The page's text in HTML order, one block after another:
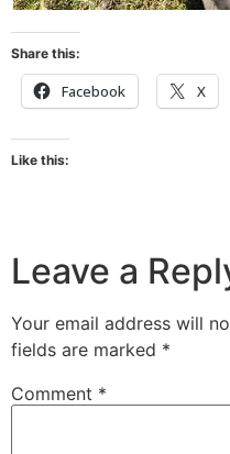
Share this:
Facebook X
Like this:
Leave a
Your email address will
fields are marked *
Comment *